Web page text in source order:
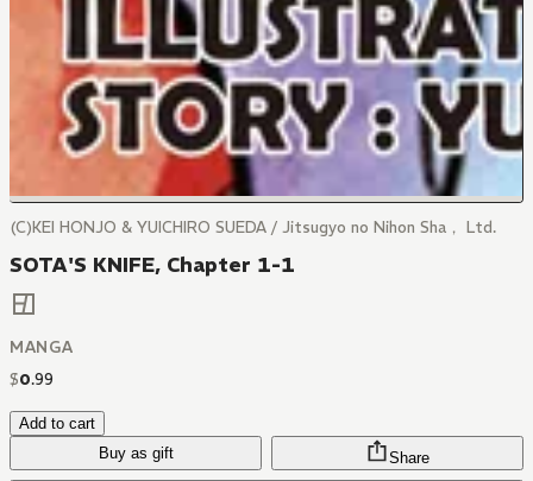
(C)KEI HONJO & YUICHIRO SUEDA / Jitsugyo no Nihon Sha， Ltd.
SOTA'S KNIFE, Chapter 1-1
MANGA
$0.99
Add to cart
Buy as gift
Share